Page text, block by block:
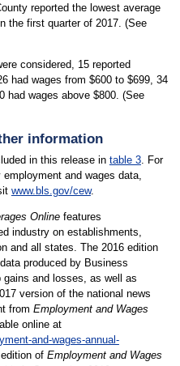
reported the lowest average
the first quarter of 2017. (See
considered, 15 reported
had wages from $600 to $699, 34
had wages above $800. (See
information
in this release in table 3. For
and wages data,
www.bls.gov/cew.
Onlinefeatures
industry on establishments,
and all states. The 2016 edition
produced by Business
and losses, as well as
version of the national news
from Employment and Wages
online at
and-wages-annual-
of Employment and Wages